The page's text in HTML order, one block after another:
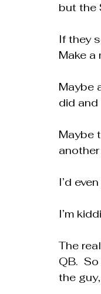
but the
If they
Make a
Maybe
did
Maybe
I’d
I’m
The
QB.
the